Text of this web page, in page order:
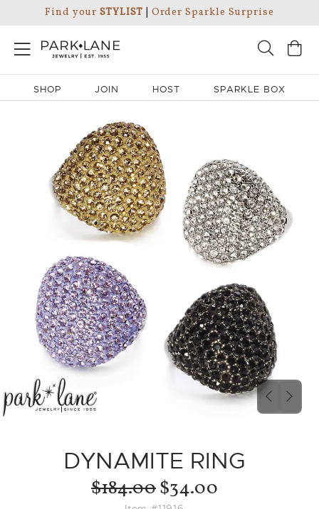
Find your STYLIST Order Sparkle Surprise
SHOP JOIN HOST SPARKLE BOX
SLIDE
DYNAMITE RING
$184.00$34.00